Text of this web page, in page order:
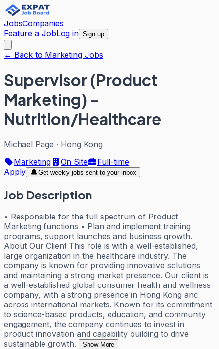
JobsCompanies
Feature a JobLog in Sign up
← Back to Marketing Jobs
Supervisor (Product
Marketing) -
Nutrition/Healthcare
Michael Page · Hong Kong
Marketing
On Site
Full-time
Apply
Get weekly jobs sent to your inbox
Job Description
• Responsible for the full spectrum of Product
Marketing functions • Plan and implement training
programs, support launches and business growth.
About Our Client This role is with a well-established,
large organization in the healthcare industry. The
company is known for providing innovative solutions
and maintaining a strong market presence. Our client is
a well-established global consumer health and wellness
company, with a strong presence in Hong Kong and
across international markets. Known for its commitment
to science-based products, education, and community
engagement, the company continues to invest in
product innovation and capability building to drive
sustainable growth.
Show More